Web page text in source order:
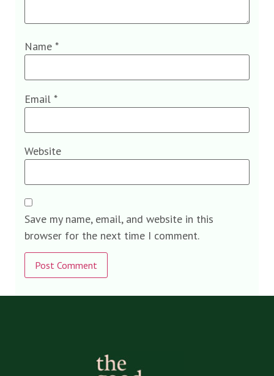
Name *
Email *
Website
Save my name, email, and website in this
browser for the next time I comment.
Alternative: